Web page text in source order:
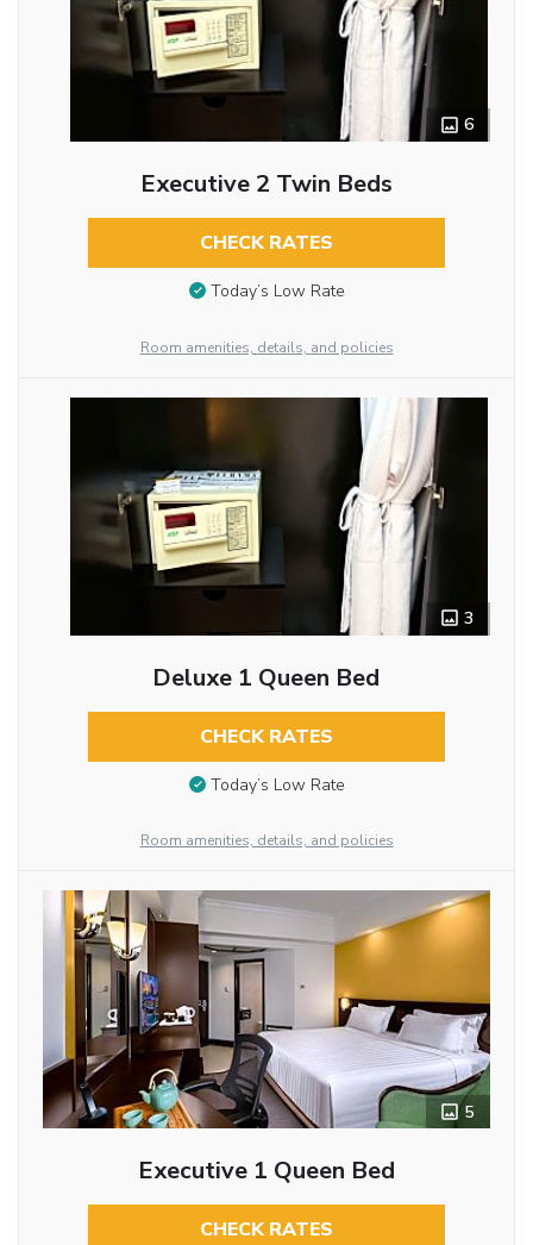
6
Executive 2 Twin Beds
CHECK RATES
Today’s Low Rate
Room amenities, details, and policies
3
Deluxe 1 Queen Bed
CHECK RATES
Today’s Low Rate
Room amenities, details, and policies
5
Executive 1 Queen Bed
CHECK RATES